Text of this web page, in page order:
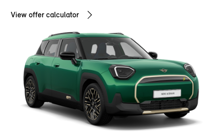
View offer calculator